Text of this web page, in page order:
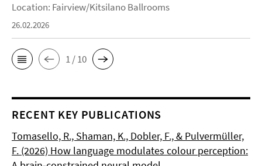
Location: Fairview/Kitsilano Ballrooms
26.02.2026
1 / 10
RECENT KEY PUBLICATIONS
Tomasello, R., Shaman, K., Dobler, F., & Pulvermüller,
F. (2026) How language modulates colour perception: